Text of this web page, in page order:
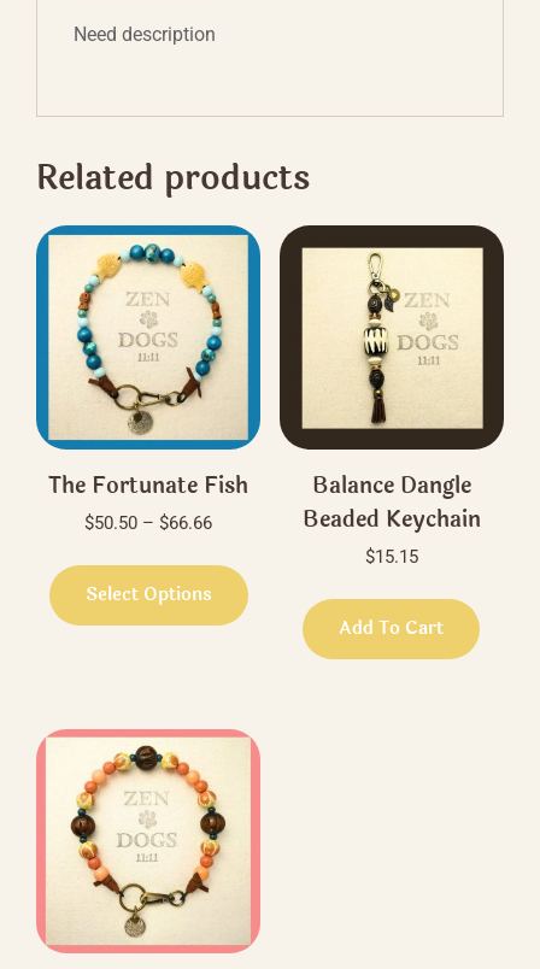
Need description
Related products
The Fortunate Fish
$50.50 – $66.66Price
$50.50
through
Select Options
product
multiple
options
product
page
Balance Dangle
Beaded Keychain
$15.15
Add To Cart